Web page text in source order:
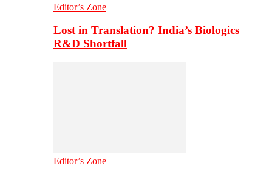
Editor’s Zone
Lost in Translation? India’s Biologics
R&D Shortfall
Editor’s Zone